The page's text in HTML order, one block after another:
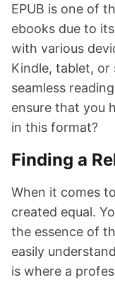
EPUB is one of
ebooks due to
with various
Kindle, tablet, or
seamless
ensure that you
in this format?
Finding a
When it comes
created equal.
the essence of
easily
is where a